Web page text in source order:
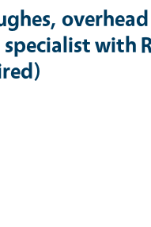
overhead
with